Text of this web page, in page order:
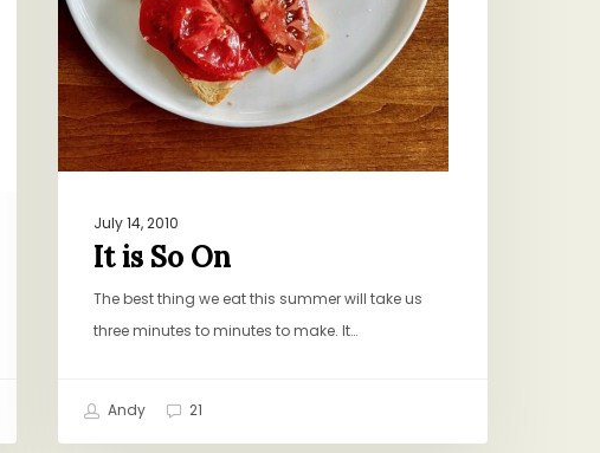
July 14, 2010
It is So On
The best thing we eat this summer will take us
three minutes to minutes to make. It…
Andy 21